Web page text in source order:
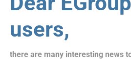
users,
there are many interesting news